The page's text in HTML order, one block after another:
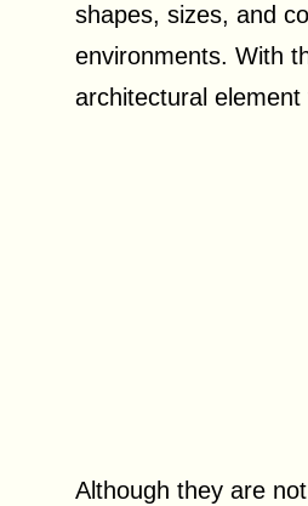
shapes, sizes, and
environments. With
architectural
Although they are